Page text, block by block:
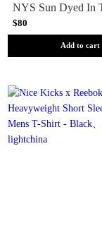
$80
Add to cart